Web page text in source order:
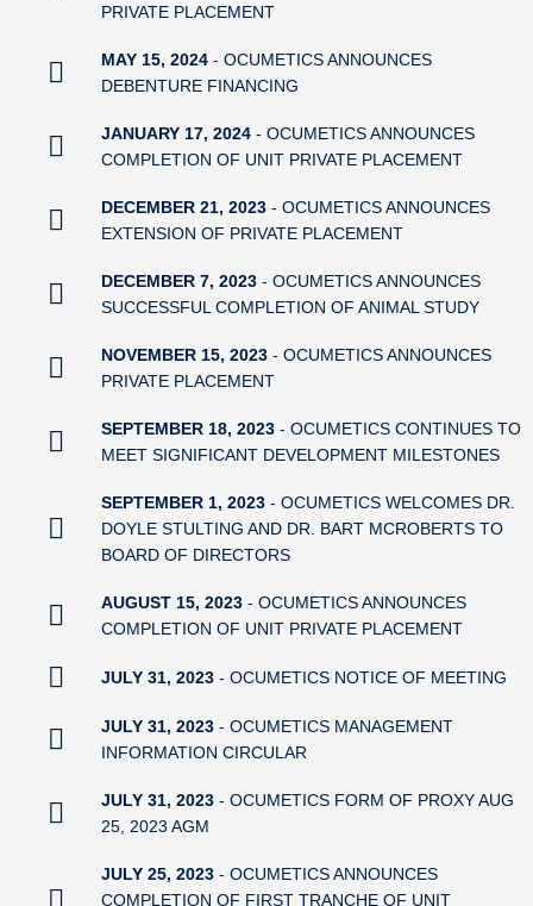
PRIVATE PLACEMENT
MAY 15, 2024 - OCUMETICS ANNOUNCES
DEBENTURE FINANCING
JANUARY 17, 2024 - OCUMETICS ANNOUNCES
COMPLETION OF UNIT PRIVATE PLACEMENT
DECEMBER 21, 2023 - OCUMETICS ANNOUNCES
EXTENSION OF PRIVATE PLACEMENT
DECEMBER 7, 2023 - OCUMETICS ANNOUNCES
SUCCESSFUL COMPLETION OF ANIMAL STUDY
NOVEMBER 15, 2023 - OCUMETICS ANNOUNCES
PRIVATE PLACEMENT
SEPTEMBER 18, 2023 - OCUMETICS CONTINUES TO
MEET SIGNIFICANT DEVELOPMENT MILESTONES
SEPTEMBER 1, 2023 - OCUMETICS WELCOMES DR.
DOYLE STULTING AND DR. BART MCROBERTS TO
BOARD OF DIRECTORS
AUGUST 15, 2023 - OCUMETICS ANNOUNCES
COMPLETION OF UNIT PRIVATE PLACEMENT
JULY 31, 2023 - OCUMETICS NOTICE OF MEETING
JULY 31, 2023 - OCUMETICS MANAGEMENT
INFORMATION CIRCULAR
JULY 31, 2023 - OCUMETICS FORM OF PROXY AUG
25, 2023 AGM
JULY 25, 2023 - OCUMETICS ANNOUNCES
COMPLETION OF FIRST TRANCHE OF UNIT